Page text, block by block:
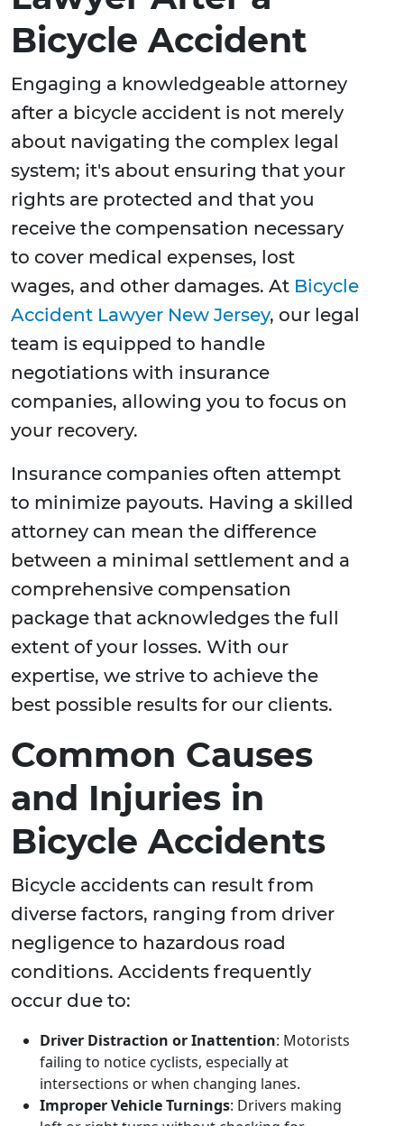
Bicycle Accident
Engaging a knowledgeable attorney
after a bicycle accident is not merely
about navigating the complex legal
system; it's about ensuring that your
rights are protected and that you
receive the compensation necessary
to cover medical expenses, lost
wages, and other damages. At Bicycle
Accident Lawyer New Jersey, our legal
team is equipped to handle
negotiations with insurance
companies, allowing you to focus on
your recovery.
Insurance companies often attempt
to minimize payouts. Having a skilled
attorney can mean the difference
between a minimal settlement and a
comprehensive compensation
package that acknowledges the full
extent of your losses. With our
expertise, we strive to achieve the
best possible results for our clients.
Common Causes
and Injuries in
Bicycle Accidents
Bicycle accidents can result from
diverse factors, ranging from driver
negligence to hazardous road
conditions. Accidents frequently
occur due to:
Driver Distraction or Inattention: Motorists
failing to notice cyclists, especially at
intersections or when changing lanes.
Improper Vehicle Turnings: Drivers making